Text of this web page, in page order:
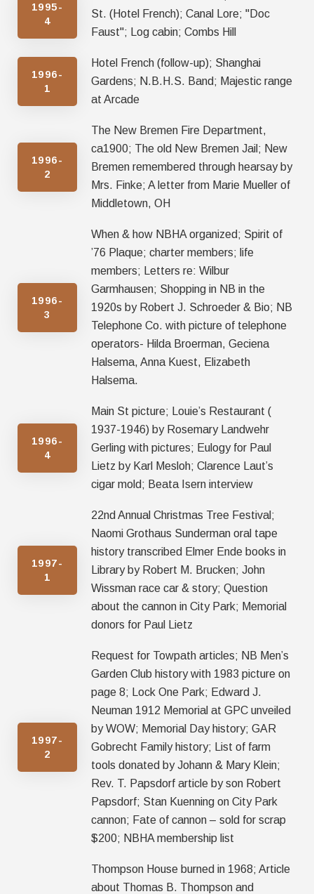
1995-
4
St. (Hotel French); Canal Lore; "Doc
Faust"; Log cabin; Combs Hill
1996-
1
Hotel French (follow-up); Shanghai
Gardens; N.B.H.S. Band; Majestic range
at Arcade
1996-
2
The New Bremen Fire Department,
ca1900; The old New Bremen Jail; New
Bremen remembered through hearsay by
Mrs. Finke; A letter from Marie Mueller of
Middletown, OH
1996-
3
When & how NBHA organized; Spirit of
’76 Plaque; charter members; life
members; Letters re: Wilbur
Garmhausen; Shopping in NB in the
1920s by Robert J. Schroeder & Bio; NB
Telephone Co. with picture of telephone
operators- Hilda Broerman, Geciena
Halsema, Anna Kuest, Elizabeth
Halsema.
1996-
4
Main St picture; Louie’s Restaurant (
1937-1946) by Rosemary Landwehr
Gerling with pictures; Eulogy for Paul
Lietz by Karl Mesloh; Clarence Laut’s
cigar mold; Beata Isern interview
1997-
1
22nd Annual Christmas Tree Festival;
Naomi Grothaus Sunderman oral tape
history transcribed Elmer Ende books in
Library by Robert M. Brucken; John
Wissman race car & story; Question
about the cannon in City Park; Memorial
donors for Paul Lietz
1997-
2
Request for Towpath articles; NB Men’s
Garden Club history with 1983 picture on
page 8; Lock One Park; Edward J.
Neuman 1912 Memorial at GPC unveiled
by WOW; Memorial Day history; GAR
Gobrecht Family history; List of farm
tools donated by Johann & Mary Klein;
Rev. T. Papsdorf article by son Robert
Papsdorf; Stan Kuenning on City Park
cannon; Fate of cannon – sold for scrap
$200; NBHA membership list
Thompson House burned in 1968; Article
about Thomas B. Thompson and